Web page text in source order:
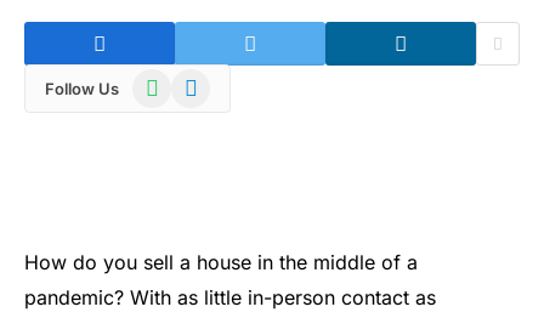
Follow Us WhatsAppTelegram
How do you sell a house in the middle of a
pandemic? With as little in-person contact as